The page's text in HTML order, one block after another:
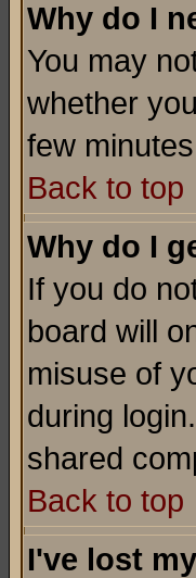
Why do I
You may
whether
few
Back to top
Why do I
If you do
board will
misuse of
during
shared
Back to top
I've lost